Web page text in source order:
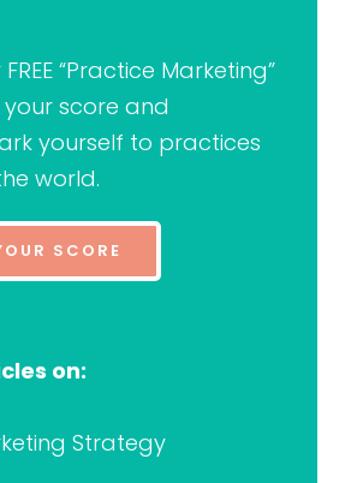
“Practice Marketing”
your score and
yourself to practices
world.
SCORE
on:
Strategy